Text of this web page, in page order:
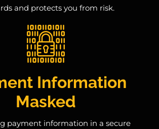
and protects you from risk.
Information
Masked
payment information in a secure